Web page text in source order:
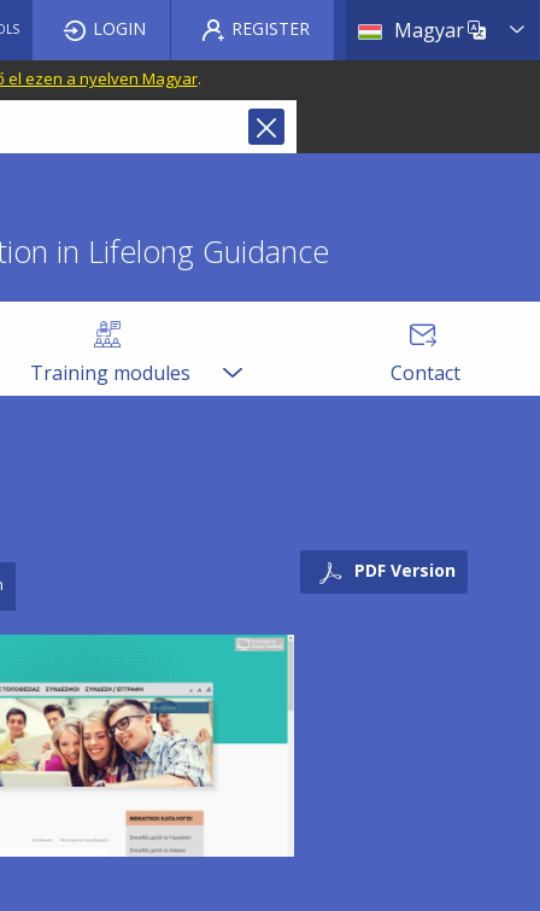
Magyar List
LOGIN REGISTER
el ezen a nyelven Magyar.
in Lifelong Guidance
Training modules Contact
PDF Version